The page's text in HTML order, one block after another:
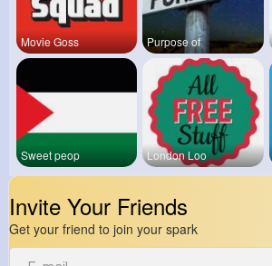
Movie Goss Purpose of
Sweet peop London Loo
Invite Your Friends
Get your friend to join your spark